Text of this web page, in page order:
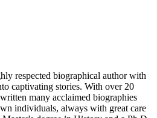
respected biographical author with
captivating stories. With over 20
many acclaimed biographies
individuals, always with great care